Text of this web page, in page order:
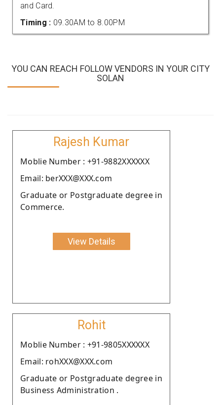
and Card.
Timing : 09.30AM to 8.00PM
YOU CAN REACH FOLLOW VENDORS IN YOUR CITY
SOLAN
Rajesh Kumar
Moblie Number : +91-9882XXXXXX
Email: berXXX@XXX.com
Graduate or Postgraduate degree in
Commerce.
View Details
Rohit
Moblie Number : +91-9805XXXXXX
Email: rohXXX@XXX.com
Graduate or Postgraduate degree in
Business Administration .